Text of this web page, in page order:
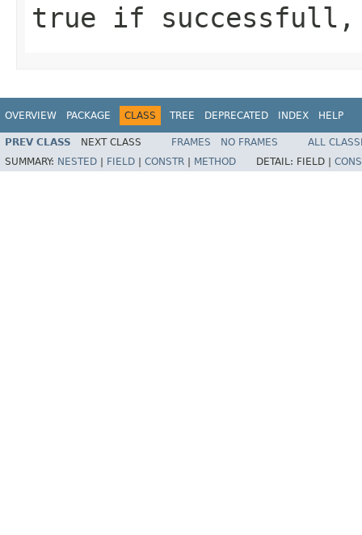
true if
OVERVIEW PACKAGE CLASS TREE DEPRECATED INDEX HELP
PREV CLASS NEXT CLASS FRAMES NO FRAMES
ALL
SUMMARY: NESTED FIELD CONSTR METHOD DETAIL: FIELD |